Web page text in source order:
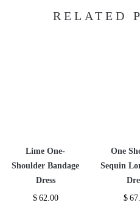
RELATED
Lime One-
Shoulder Bandage
Dress
$ 62.00
One
Sequin
$